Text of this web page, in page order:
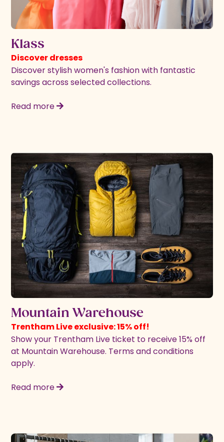
Klass
Discover dresses
Discover stylish women's fashion with fantastic
savings across selected collections.
Read more
Mountain Warehouse
Trentham Live exclusive: 15% off!
Show your Trentham Live ticket to receive 15% off
at Mountain Warehouse. Terms and conditions
apply.
Read more